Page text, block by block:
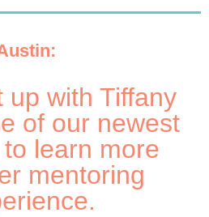
up with Tiffany
of our newest
learn more
mentoring